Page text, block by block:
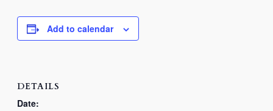
Add to calendar
DETAILS
Date: